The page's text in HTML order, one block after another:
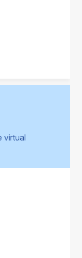
virtual